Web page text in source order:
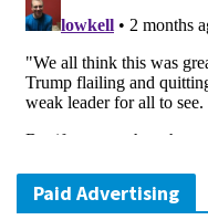
Paid Advertising